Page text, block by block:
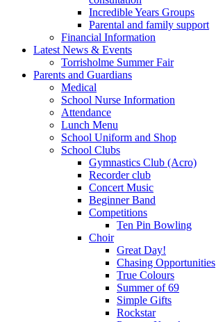
Incredible Years Groups
Parental and family support
Financial Information
Latest News & Events
Torrisholme Summer Fair
Parents and Guardians
Medical
School Nurse Information
Attendance
Lunch Menu
School Uniform and Shop
School Clubs
Gymnastics Club (Acro)
Recorder club
Concert Music
Beginner Band
Competitions
Ten Pin Bowling
Choir
Great Day!
Chasing Opportunities
True Colours
Summer of 69
Simple Gifts
Rockstar